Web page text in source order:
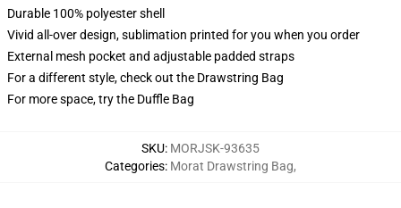
Durable 100% polyester shell
Vivid all-over design, sublimation printed for you when you order
External mesh pocket and adjustable padded straps
For a different style, check out the Drawstring Bag
For more space, try the Duffle Bag
SKU: MORJSK-93635
Categories: Morat Drawstring Bag,